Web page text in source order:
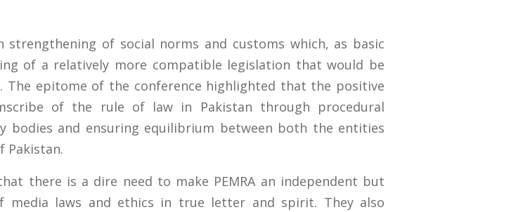
of social norms and customs which, as basic
of a relatively more compatible legislation that would be
The epitome of the conference highlighted that the positive
of the rule of law in Pakistan through procedural
and ensuring equilibrium between both the entities
Pakistan.
there is a dire need to make PEMRA an independent but
media laws and ethics in true letter and spirit. They also